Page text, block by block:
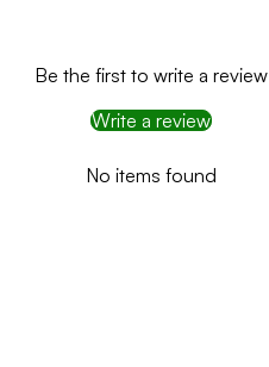
Be the first to write a review
Write a review
No items found